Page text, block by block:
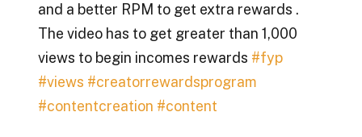
and a better RPM to get extra rewards .
The video has to get greater than 1,000
views to begin incomes rewards #fyp
#views #creatorrewardsprogram
#contentcreation #content